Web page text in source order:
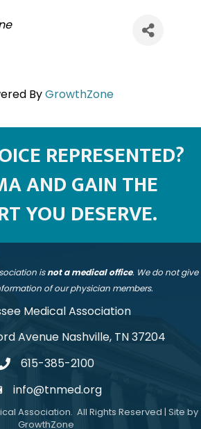
ByGrowthZone
REPRESENTED?
AND GAIN THE
YOU DESERVE.
isnot a medical office. We do not give
of our physician members.
Medical Association
Avenue Nashville, TN 37204
615-385-2100
info@tnmed.org
Association. All Rights Reserved | Site by
GrowthZone